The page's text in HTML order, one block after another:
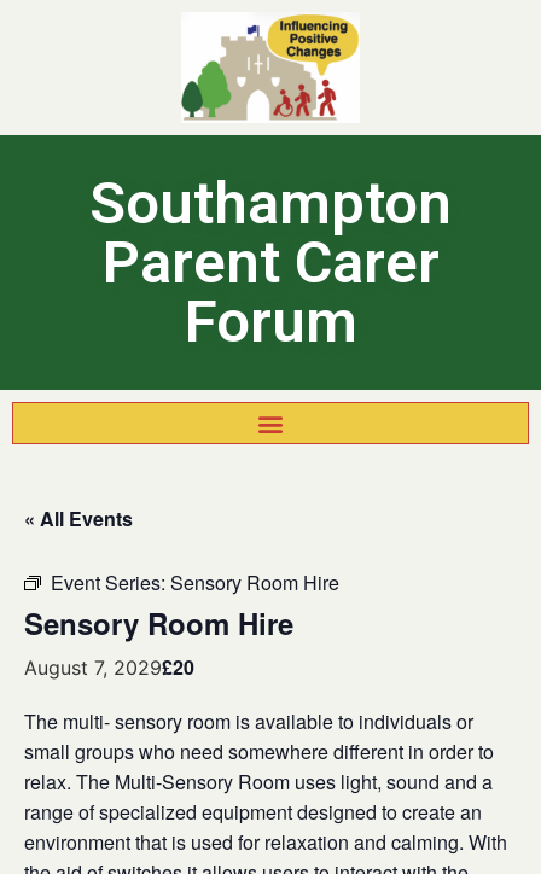
Southampton
Parent Carer
Forum
« All Events
Event Series: Sensory Room Hire
Sensory Room Hire
August 7, 2029£20
The multi- sensory room is available to individuals or
small groups who need somewhere different in order to
relax. The Multi-Sensory Room uses light, sound and a
range of specialized equipment designed to create an
environment that is used for relaxation and calming. With